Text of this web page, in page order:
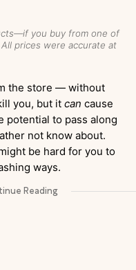
you buy from one of
prices were accurate at
the store — without
you, but it can cause
potential to pass along
not know about.
be hard for you to
ways.